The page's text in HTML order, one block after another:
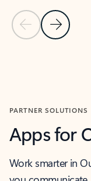
Previous Slide
Next Slide
PARTNER SOLUTIONS
Apps for
Work smarter in